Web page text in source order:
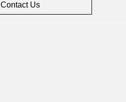
Contact Us